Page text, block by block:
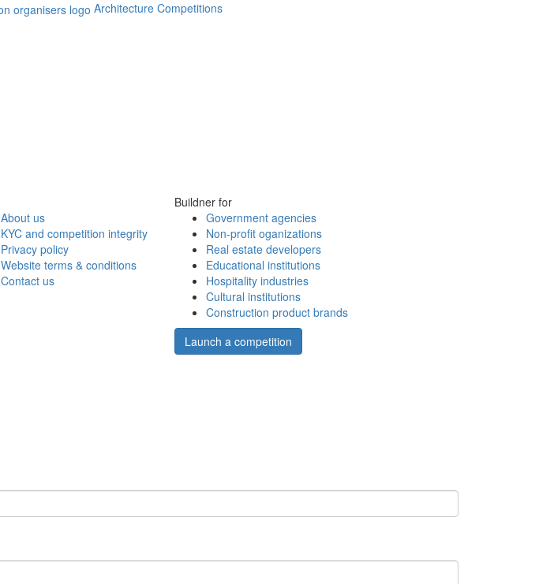
Architecture Competitions
About us
KYC and competition integrity
Privacy policy
Website terms & conditions
Contact us
Buildner for
Government agencies
Non-profit oganizations
Real estate developers
Educational institutions
Hospitality industries
Cultural institutions
Construction product brands
Launch a competition